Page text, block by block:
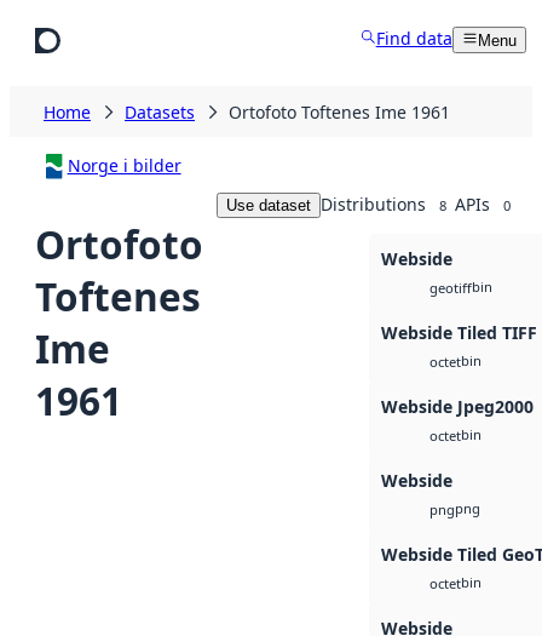
Find data Menu
Home Datasets Ortofoto Toftenes Ime 1961
Norge i bilder
Ortofoto
Toftenes
Ime
1961
Use dataset Distributions 8 APIs 0
Webside
geotiffbin
Webside Tiled TIFF
octetbin
Webside Jpeg2000
octetbin
Webside
pngpng
Webside Tiled
octetbin
Webside